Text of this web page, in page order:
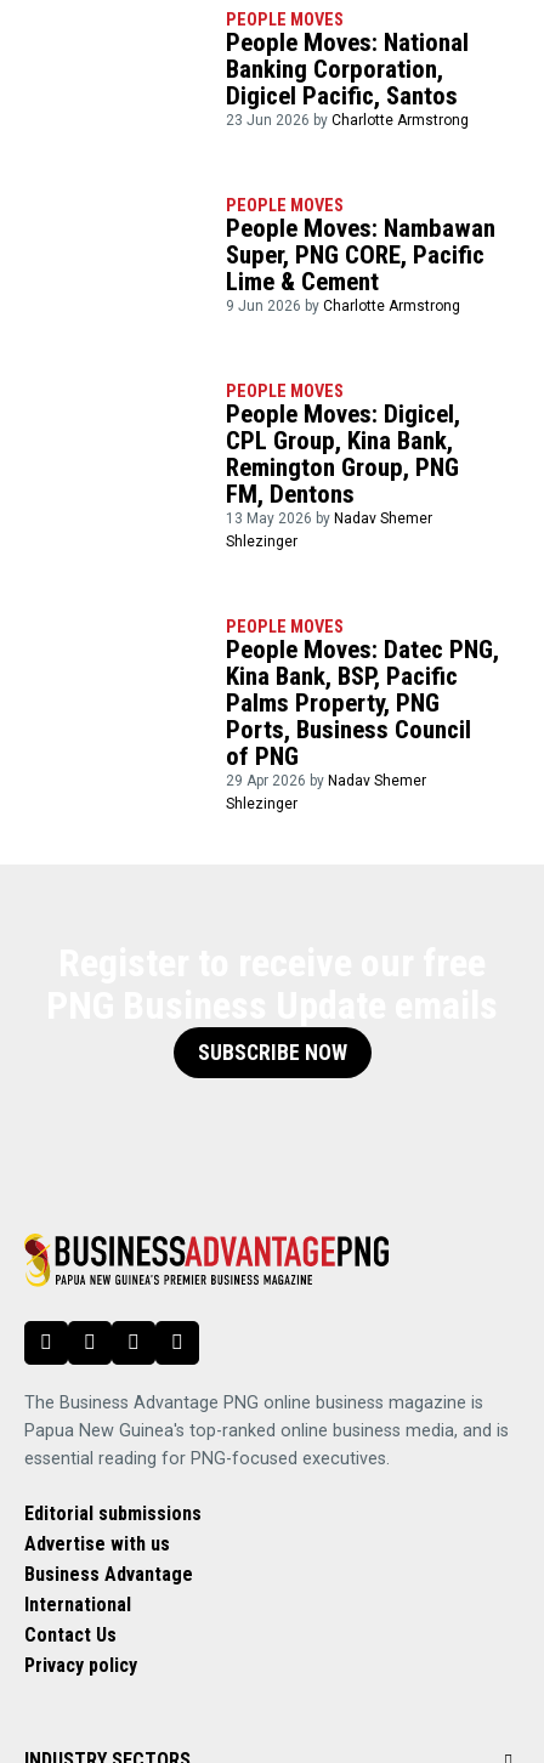
PEOPLE MOVES
People Moves: National
Banking Corporation,
Digicel Pacific, Santos
23 Jun 2026 byCharlotte Armstrong
PEOPLE MOVES
People Moves: Nambawan
Super, PNG CORE, Pacific
Lime & Cement
9 Jun 2026 byCharlotte Armstrong
PEOPLE MOVES
People Moves: Digicel,
CPL Group, Kina Bank,
Remington Group, PNG
FM, Dentons
13 May 2026 byNadav Shemer
Shlezinger
PEOPLE MOVES
People Moves: Datec PNG,
Kina Bank, BSP, Pacific
Palms Property, PNG
Ports, Business Council
of PNG
29 Apr 2026 byNadav Shemer
Shlezinger
SUBSCRIBE NOW
The Business Advantage PNG online business magazine is
Papua New Guinea's top-ranked online business media, and is
essential reading for PNG-focused executives.
Editorial submissions
Advertise with us
Business Advantage
International
Contact Us
Privacy policy